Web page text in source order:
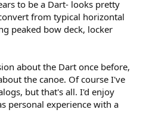
to be a Dart- looks pretty
from typical horizontal
peaked bow deck, locker
about the Dart once before,
the canoe. Of course I've
but that's all. I'd enjoy
personal experience with a